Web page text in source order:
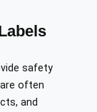
safety
often
and